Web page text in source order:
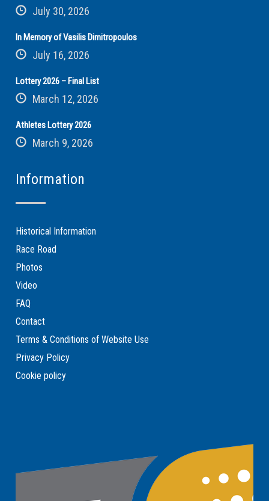
July 30, 2026
In Memory of Vasilis Dimitropoulos
July 16, 2026
Lottery 2026 – Final List
March 12, 2026
Athletes Lottery 2026
March 9, 2026
Information
Historical Information
Race Road
Photos
Video
FAQ
Contact
Terms & Conditions of Website Use
Privacy Policy
Cookie policy